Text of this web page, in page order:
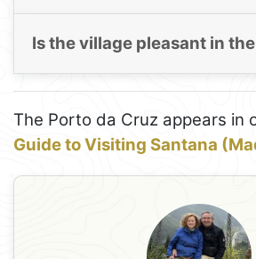
Is the village pleasant in
The Porto da Cruz appears in
Guide to Visiting Santana